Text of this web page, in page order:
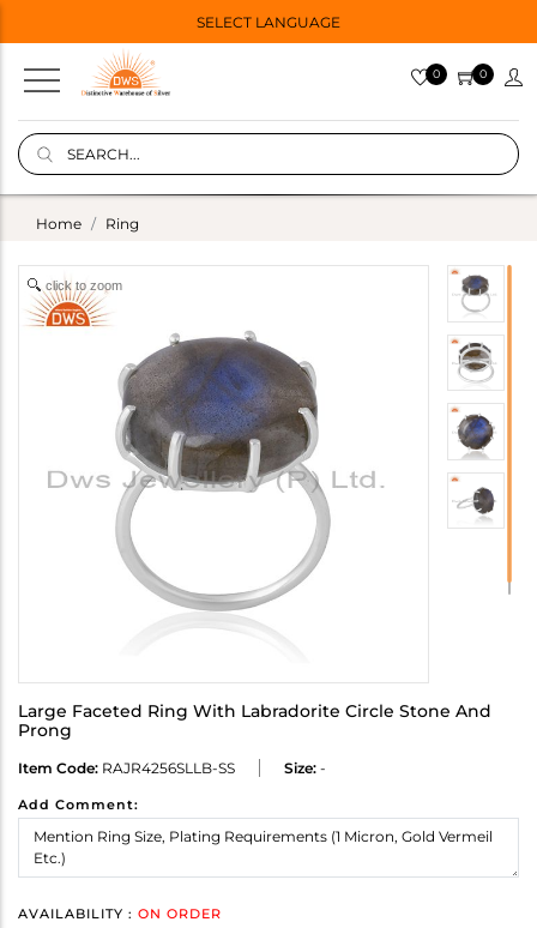
SELECT LANGUAGE
0 0
Home Ring
click to zoom
Large Faceted Ring With Labradorite Circle Stone And
Prong
Item Code: RAJR4256SLLB-SS Size: -
Add Comment:
AVAILABILITY : ON ORDER